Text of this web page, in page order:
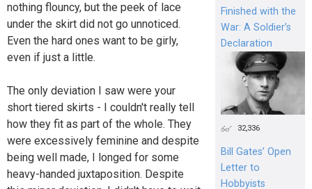
nothing flouncy, but the peek of lace
under the skirt did not go unnoticed.
Even the hard ones want to be girly,
even if just a little.
The only deviation I saw were your
short tiered skirts - I couldn't really tell
how they fit as part of the whole. They
were excessively feminine and despite
being well made, I longed for some
heavy-handed juxtaposition. Despite
Finished with the
War: A Soldier’s
Declaration
32,336
Bill Gates’ Open
Letter to
Hobbyists